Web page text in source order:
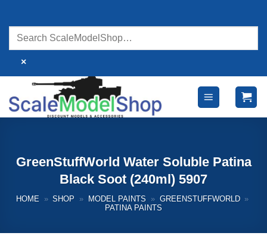
content
×
GreenStuffWorld Water Soluble Patina
Black Soot (240ml) 5907
HOME » SHOP » MODEL PAINTS » GREENSTUFFWORLD »
PATINA PAINTS